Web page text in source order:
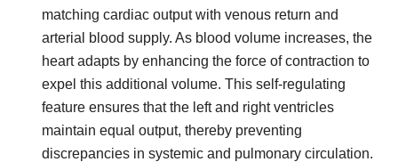
matching cardiac output with venous return and
arterial blood supply. As blood volume increases, the
heart adapts by enhancing the force of contraction to
expel this additional volume. This self-regulating
feature ensures that the left and right ventricles
maintain equal output, thereby preventing
discrepancies in systemic and pulmonary circulation.